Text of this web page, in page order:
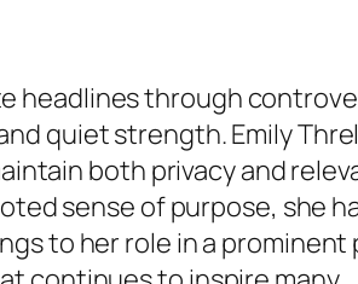
headlines through
quiet strength. Emily
both privacy and
sense of purpose, she
to her role in a